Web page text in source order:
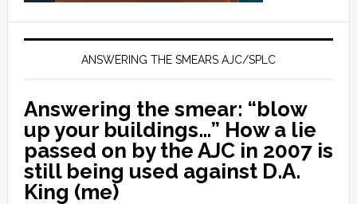
ANSWERING THE SMEARS AJC/SPLC
Answering the smear: “blow
up your buildings…” How a lie
passed on by the AJC in 2007 is
still being used against D.A.
King (me)